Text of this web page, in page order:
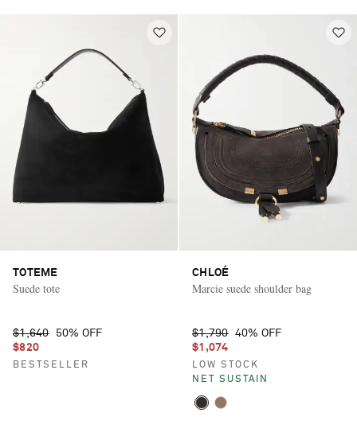
TOTEME
Suede tote
$1,640
50% OFF
$820
BESTSELLER
CHLOÉ
Marcie suede shoulder bag
$1,790 40% OFF
$1,074
LOW STOCK
NET SUSTAIN